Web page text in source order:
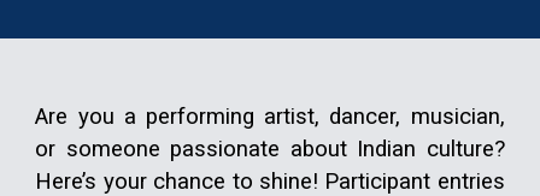
Are you a performing artist, dancer, musician,
or someone passionate about Indian culture?
Here’s your chance to shine! Participant entries